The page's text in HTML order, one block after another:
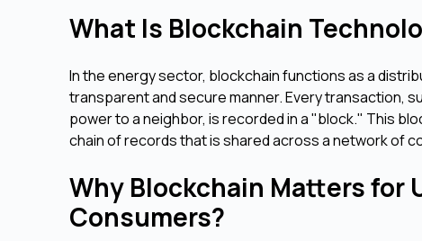
What Is Blockchain
In the energy sector, blockchain functions as a
transparent and secure manner. Every transaction,
power to a neighbor, is recorded in a "block." This
chain of records that is shared across a network of
Why Blockchain Matters for
Consumers?